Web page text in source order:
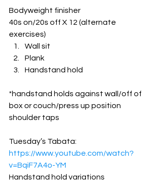
Bodyweight finisher
40s on/20s off X 12 (alternate
exercises)
Wall sit
Plank
Handstand hold
*handstand holds against wall/off of
box or couch/press up position
shoulder taps
Tuesday’s Tabata:
https://www.youtube.com/watch?
v=BqiF7A4o-YM
Handstand hold variations